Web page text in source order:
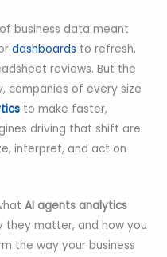
business data meant
dashboards to refresh,
reviews. But the
companies of every size
to make faster,
driving that shift are
interpret, and act on
AI agents analytics
they matter, and how you
the way your business